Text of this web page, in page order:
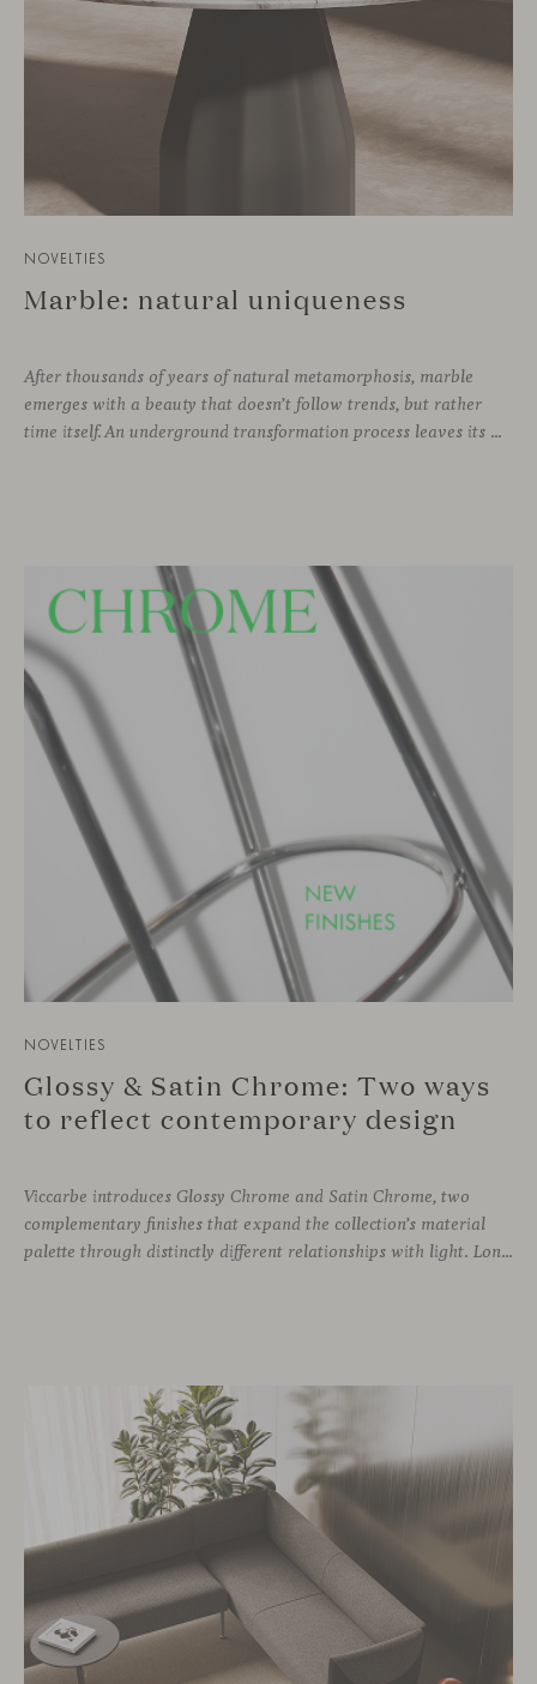
NOVELTIES
Marble: natural uniqueness
After thousands of years of natural metamorphosis, marble
emerges with a beauty that doesn’t follow trends, but rather
time itself. An underground transformation process leaves its mark on the material—a visible trace shaped over millennia, with veining that makes each fragment truly unique.
NOVELTIES
Glossy & Satin Chrome: Two ways
to reflect contemporary design
Viccarbe introduces Glossy Chrome and Satin Chrome, two
complementary finishes that expand the collection’s material
palette through distinctly different relationships with light. Long associated with the visual language of modern design, chrome returns today with renewed relevance. Its reflective character brings precision, contrast and definition to interiors, while continuously responding to the light, colours and